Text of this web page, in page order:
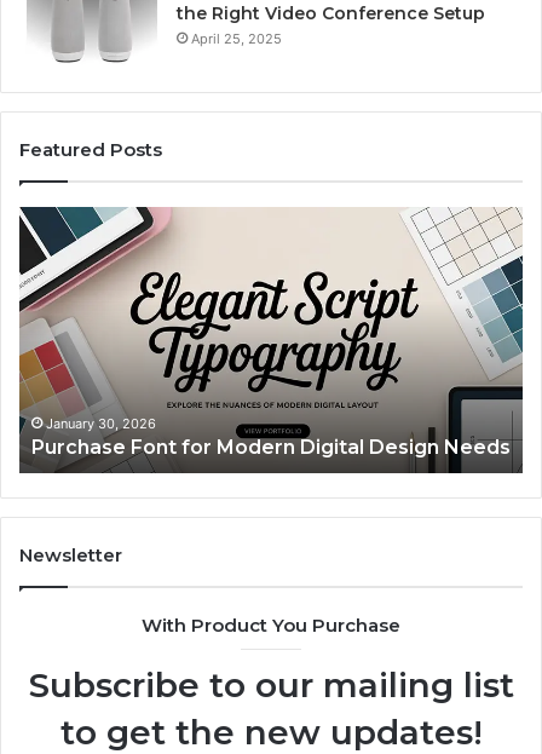
the Right Video Conference Setup
April 25, 2025
Featured Posts
Purchase
Font
for
Modern
Digital
Design
Needs
January 30, 2026
Purchase Font for Modern Digital Design Needs
Newsletter
With Product You Purchase
Subscribe to our mailing list
to get the new updates!